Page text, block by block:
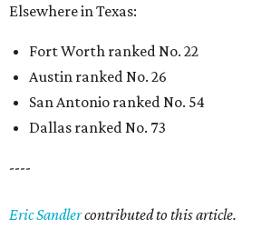
Elsewhere in Texas:
Fort Worth ranked No. 22
Austin ranked No. 26
San Antonio ranked No. 54
Dallas ranked No. 73
----
Eric Sandlercontributed to this article.